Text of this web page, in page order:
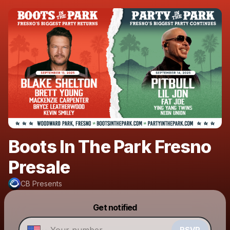
Boots In The Park Fresno
Presale
CB Presents
Get notified
Make a drop like this
Powered by